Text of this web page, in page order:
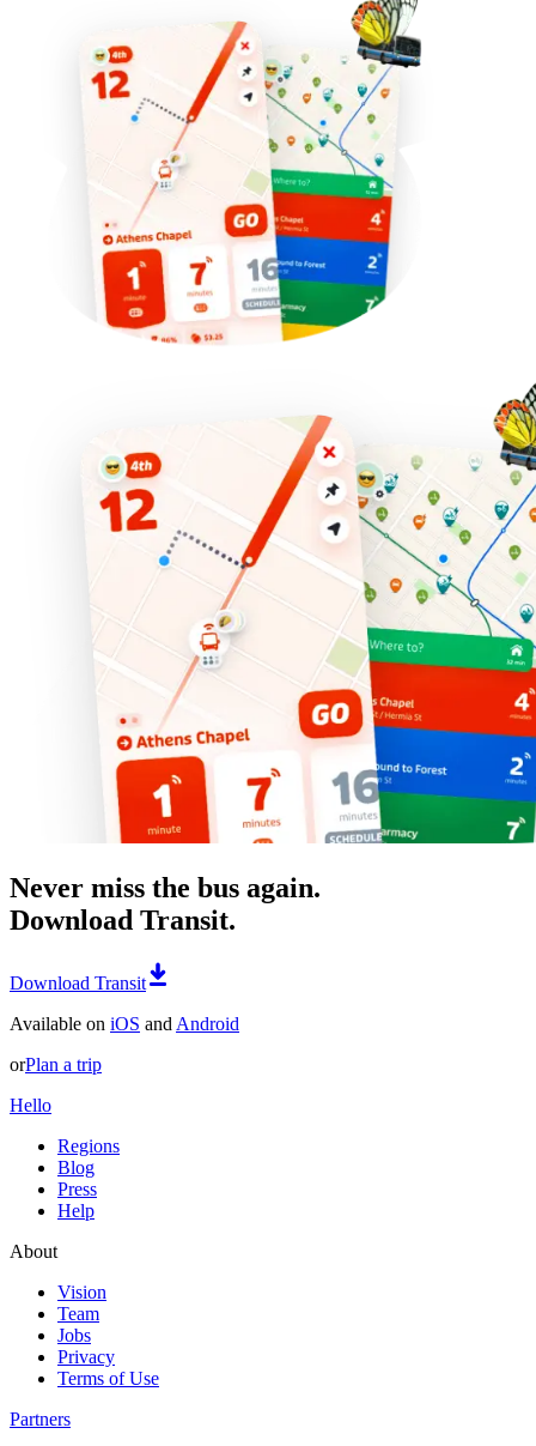
Never miss the bus again.
Download Transit.
Download Transit
Available on iOS and Android
orPlan a trip
Hello
Regions
Blog
Press
Help
About
Vision
Team
Jobs
Privacy
Terms of Use
Partners